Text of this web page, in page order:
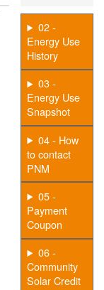
02 -
Energy Use
History
03 -
Energy Use
Snapshot
04 - How
to contact
PNM
05 -
Payment
Coupon
06 -
Community
Solar Credit